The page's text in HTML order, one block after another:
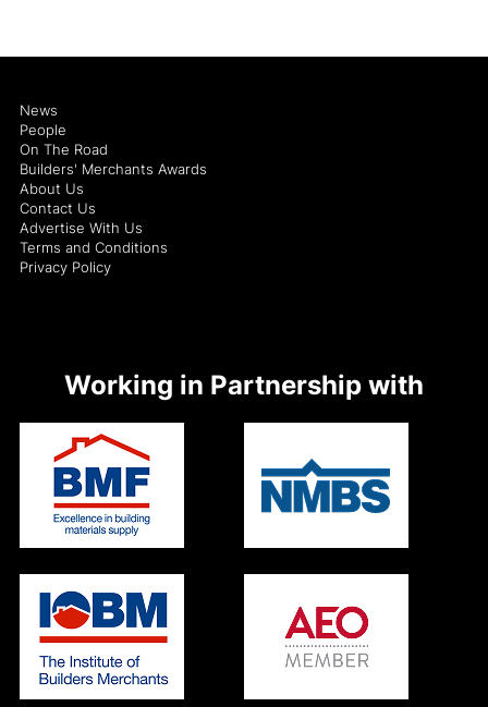
News
People
On The Road
Builders' Merchants Awards
About Us
Contact Us
Advertise With Us
Terms and Conditions
Privacy Policy
Working in Partnership with